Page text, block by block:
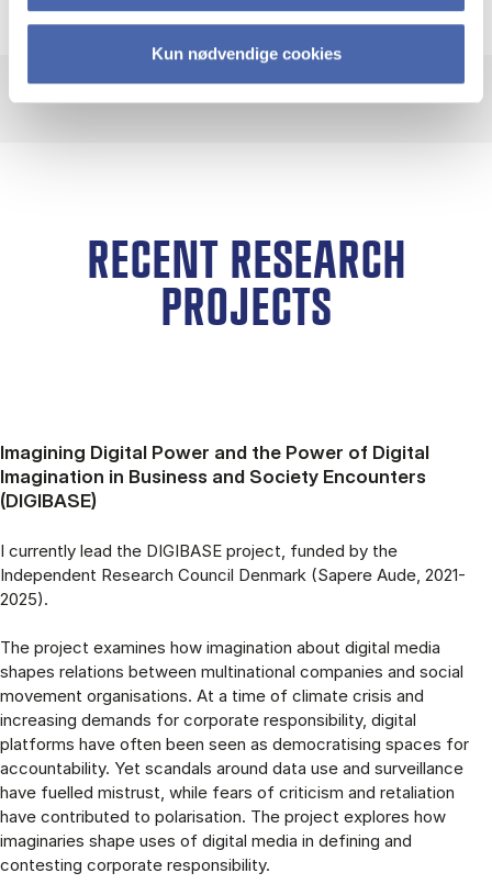
Kun nødvendige cookies
RECENT RESEARCH
PROJECTS
Imagining Digital Power and the Power of Digital
Imagination in Business and Society Encounters
(DIGIBASE)
I currently lead the DIGIBASE project, funded by the
Independent Research Council Denmark (Sapere Aude, 2021-
2025).
The project examines how imagination about digital media
shapes relations between multinational companies and social
movement organisations. At a time of climate crisis and
increasing demands for corporate responsibility, digital
platforms have often been seen as democratising spaces for
accountability. Yet scandals around data use and surveillance
have fuelled mistrust, while fears of criticism and retaliation
have contributed to polarisation. The project explores how
imaginaries shape uses of digital media in defining and
contesting corporate responsibility.